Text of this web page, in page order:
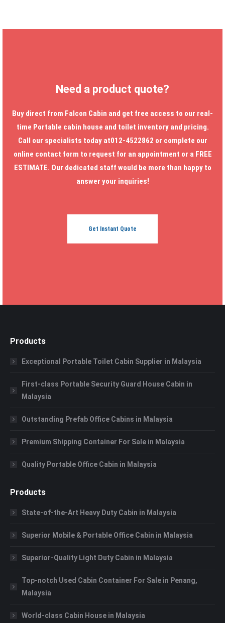
Need a product quote?
Buy direct from Falcon Cabin and get free access to our real-
time Portable cabin house and toilet inventory and pricing.
Call our specialists today at012-4522862 or complete our
online contact form to request for an appointment or a FREE
ESTIMATE. Our dedicated staff would be more than happy to
answer your inquiries!
Get Instant Quote
Products
Exceptional Portable Toilet Cabin Supplier in Malaysia
First-class Portable Security Guard House Cabin in
Malaysia
Outstanding Prefab Office Cabins in Malaysia
Premium Shipping Container For Sale in Malaysia
Quality Portable Office Cabin in Malaysia
Products
State-of-the-Art Heavy Duty Cabin in Malaysia
Superior Mobile & Portable Office Cabin in Malaysia
Superior-Quality Light Duty Cabin in Malaysia
Top-notch Used Cabin Container For Sale in Penang,
Malaysia
World-class Cabin House in Malaysia